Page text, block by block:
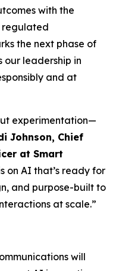
with the
regulated
the next phase of
leadership in
and at
experimentation—
Johnson, Chief
at Smart
on AI that’s ready for
and purpose-built to
at scale.”
will